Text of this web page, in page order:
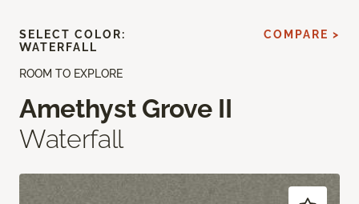
ROOM TO EXPLORE
Amethyst Grove II
Waterfall
SELECT COLOR:
WATERFALL
COMPARE >